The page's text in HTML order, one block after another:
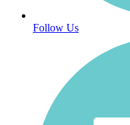
Follow Us